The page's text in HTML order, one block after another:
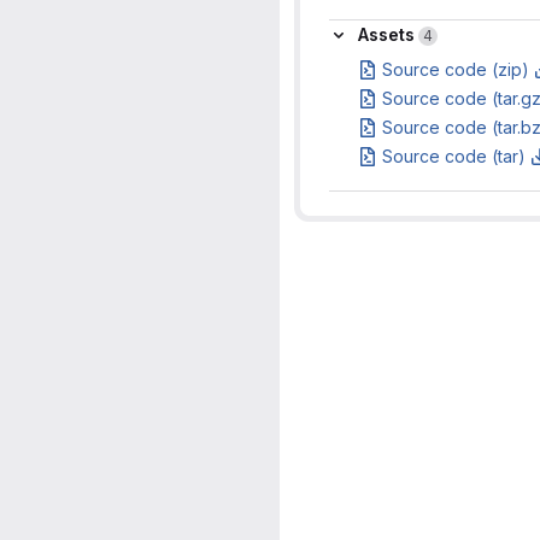
Assets
Assets 4
Source code (zip)
Source code
Source code
Source code (tar)